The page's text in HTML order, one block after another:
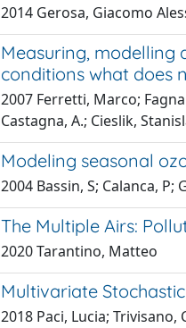
2014 Gerosa, Giacomo
Measuring, modelling
conditions what does
2007 Ferretti, Marco;
Castagna, A.; Cieslik,
Modeling seasonal
2004 Bassin, S; Calanca,
The Multiple Airs:
2020 Tarantino, Matteo
Multivariate
2018 Paci, Lucia; Trivisano,